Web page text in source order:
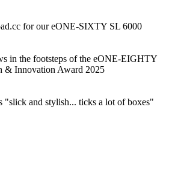
for our eONE-SIXTY SL 6000
in the footsteps of the eONE-EIGHTY
& Innovation Award 2025
and stylish... ticks a lot of boxes"